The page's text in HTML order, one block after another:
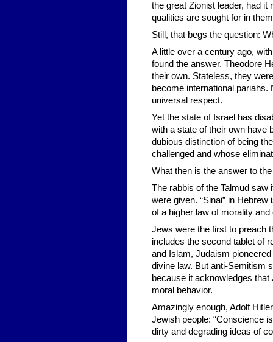
the great Zionist leader, had it
qualities are sought for in
Still, that begs the question:
A little over a century ago,
found the answer. Theodore
their own. Stateless, they
become international
universal respect.
Yet the state of Israel has
with a state of their own have
dubious distinction of being
challenged and whose
What then is the answer to
The rabbis of the Talmud
were given. “Sinai” in
of a higher law of morality
Jews were the first to preach
includes the second tablet of
and Islam, Judaism
divine law. But anti-Semitism
because it acknowledges
moral behavior.
Amazingly enough, Adolf
Jewish people: “Conscience
dirty and degrading ideas of